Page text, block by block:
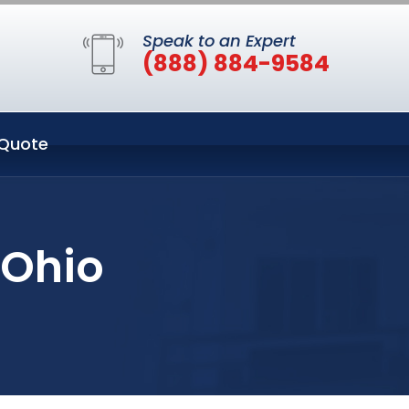
Speak to an Expert
(888) 884-9584